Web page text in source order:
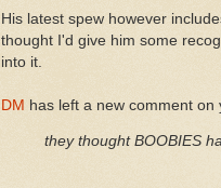
His latest spew however
thought I'd give him some
into it.
DM has left a new comment on
they thought BOOBIES